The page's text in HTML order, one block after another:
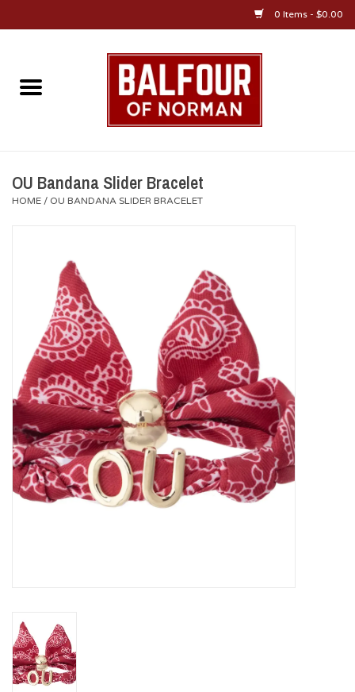
0 Items - $0.00
Home
OU Jewelry
Diploma Frames
OU Alumni Gear
Championship Gear
Nursing Pins
OKC Thunder
OU Bandana Slider Bracelet
HOME / OU BANDANA SLIDER BRACELET